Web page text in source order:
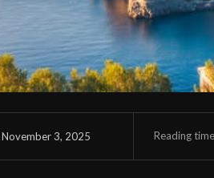
November 3, 2025 Reading